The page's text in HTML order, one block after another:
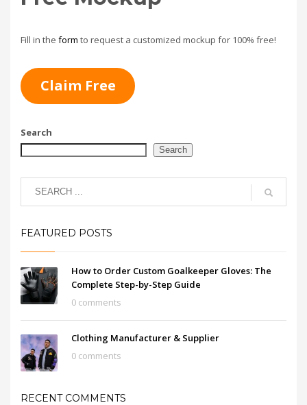
Fill in the form to request a customized mockup for 100% free!
Claim Free
Search
Search
FEATURED POSTS
How to Order Custom Goalkeeper Gloves: The
Complete Step-by-Step Guide
0 comments
Clothing Manufacturer & Supplier
0 comments
RECENT COMMENTS